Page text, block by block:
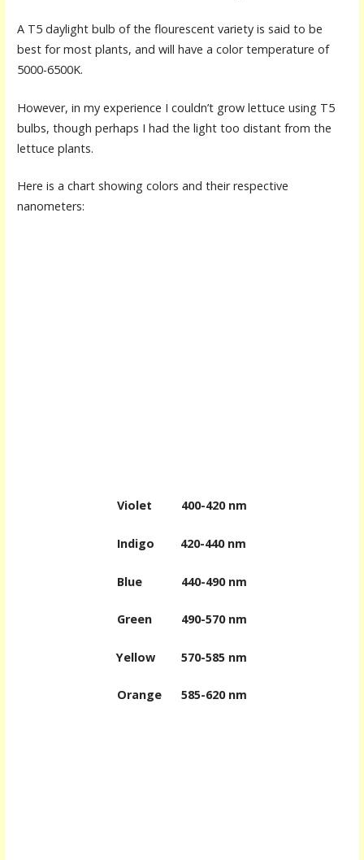
A T5 daylight bulb of the flourescent variety is said to be
best for most plants, and will have a color temperature of
5000-6500K.
However, in my experience I couldn’t grow lettuce using T5
bulbs, though perhaps I had the light too distant from the
lettuce plants.
Here is a chart showing colors and their respective
nanometers:
Violet 400-420 nm
Indigo 420-440 nm
Blue440-490 nm
Green490-570 nm
Yellow 570-585 nm
Orange585-620 nm